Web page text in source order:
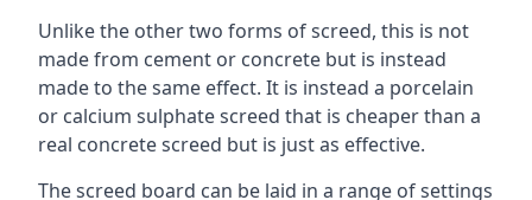
Unlike the other two forms of screed, this is not
made from cement or concrete but is instead
made to the same effect. It is instead a porcelain
or calcium sulphate screed that is cheaper than a
real concrete screed but is just as effective.
The screed board can be laid in a range of settings